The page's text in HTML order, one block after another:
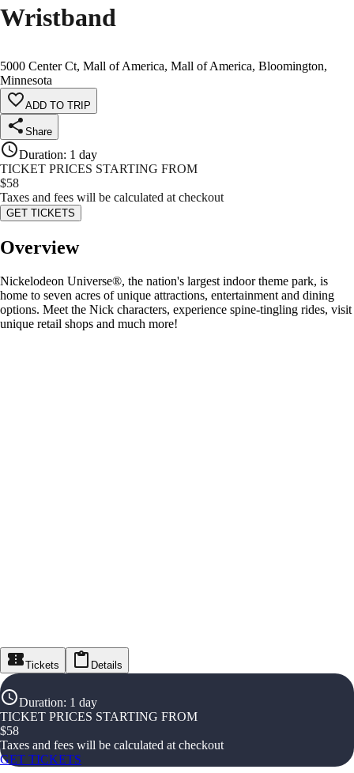
Wristband
5000 Center Ct, Mall of America, Mall of America, Bloomington,
Minnesota
ADD TO TRIP
Share
Duration: 1 day
TICKET PRICES STARTING FROM
$58
Taxes and fees will be calculated at checkout
GET TICKETS
Overview
Nickelodeon Universe®, the nation's largest indoor theme park, is
home to seven acres of unique attractions, entertainment and dining
options. Meet the Nick characters, experience spine-tingling rides, visit
unique retail shops and much more!
Tickets Details
Duration: 1 day
TICKET PRICES STARTING FROM
$58
Taxes and fees will be calculated at checkout
GET TICKETS